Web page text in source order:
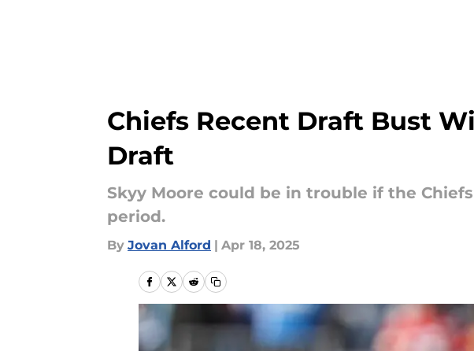
Chiefs Recent Draft Bust
Draft
Skyy Moore could be in trouble if the
period.
By Jovan Alford | Apr 18, 2025